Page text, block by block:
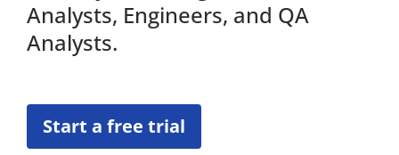
Analysts, Engineers, and QA
Analysts.
Start a free trial